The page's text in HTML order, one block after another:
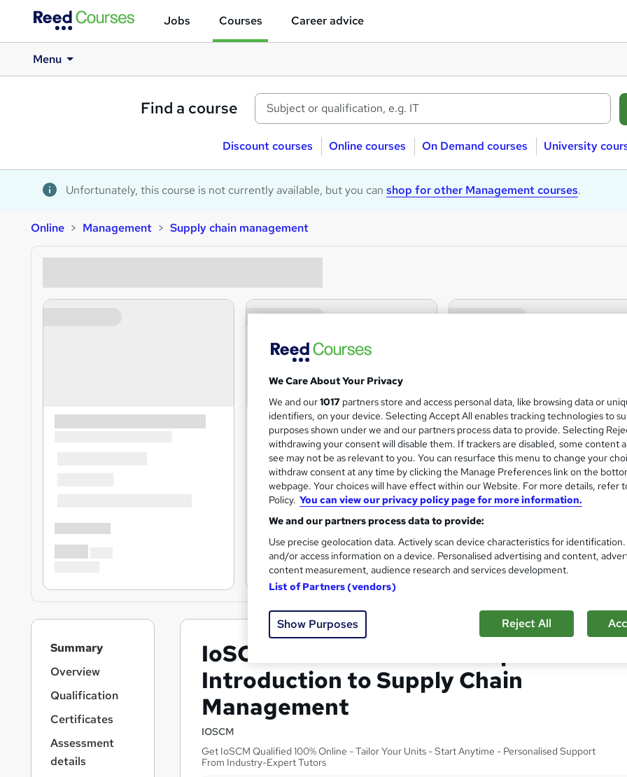
Jobs Courses Career advice
Menu
Find a course
Discount courses Online courses On Demand courses University
Unfortunately, this course is not currently available, but you can shop for other Management courses.
Online Management Supply chain management
IoSCM Level 3 Extended Diploma in
Introduction to Supply Chain
Management
IOSCM
Get IoSCM Qualified 100% Online - Tailor Your Units - Start Anytime - Personalised Support
From Industry-Expert Tutors
Summary
Overview
Qualification
Certificates
Assessment
details
We Care About Your Privacy
We and our1017 partners store and access personal data, like browsing data or
identifiers, on your device. Selecting Accept All enables tracking technologies to
purposes shown under we and our partners process data to provide. Selecting
withdrawing your consent will disable them. If trackers are disabled, some content
see may not be as relevant to you. You can resurface this menu to change your
withdraw consent at any time by clicking the Manage Preferences link on the
webpage. Your choices will have effect within our Website. For more details, refer
Policy. You can view our privacy policy page for more information.
We and our partners process data to provide:
Use precise geolocation data. Actively scan device characteristics for
and/or access information on a device. Personalised advertising and content,
content measurement, audience research and services development.
List of Partners (vendors)
Show Purposes Reject All